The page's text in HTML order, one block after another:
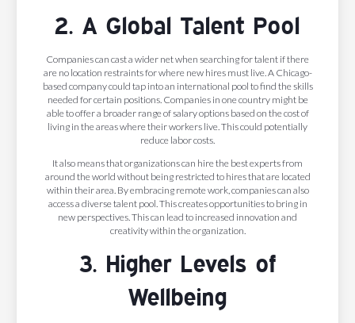
2. A Global Talent Pool
Companies can cast a wider net when searching for talent if there
are no location restraints for where new hires must live. A Chicago-
based company could tap into an international pool to find the skills
needed for certain positions. Companies in one country might be
able to offer a broader range of salary options based on the cost of
living in the areas where their workers live. This could potentially
reduce labor costs.
It also means that organizations can hire the best experts from
around the world without being restricted to hires that are located
within their area. By embracing remote work, companies can also
access a diverse talent pool. This creates opportunities to bring in
new perspectives. This can lead to increased innovation and
creativity within the organization.
3. Higher Levels of
Wellbeing